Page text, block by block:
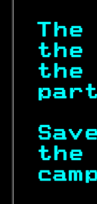
the
the